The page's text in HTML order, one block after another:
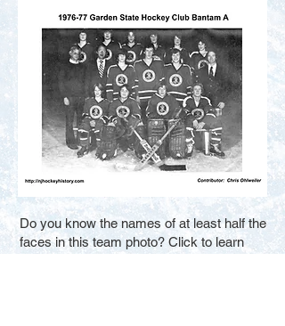
Do you know the names of at least half the
faces in this team photo? Click to learn